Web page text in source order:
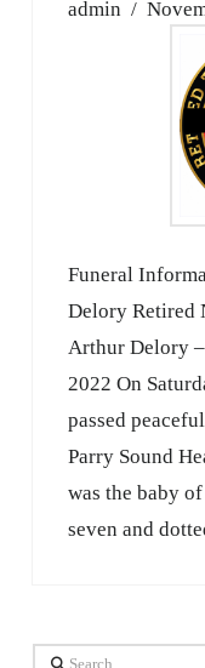
admin
Funeral
Delory Retired
Arthur Delory
2022 On
passed
Parry Sound
was the baby
seven and
Search